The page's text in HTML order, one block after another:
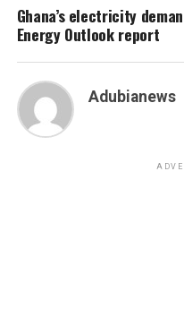
Ghana’s electricity
Energy Outlook report
Adubianews